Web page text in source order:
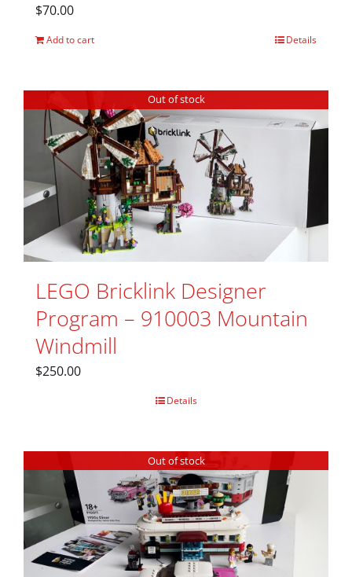
$70.00
Add to cart Details
Out of stock
LEGO Bricklink Designer
Program – 910003 Mountain
Windmill
$250.00
Details
Out of stock